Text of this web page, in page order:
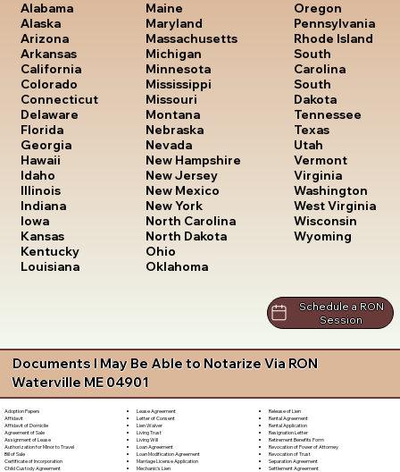
Alabama
Alaska
Arizona
Arkansas
California
Colorado
Connecticut
Delaware
Florida
Georgia
Hawaii
Idaho
Illinois
Indiana
Iowa
Kansas
Kentucky
Louisiana
Maine
Maryland
Massachusetts
Michigan
Minnesota
Mississippi
Missouri
Montana
Nebraska
Nevada
New Hampshire
New Jersey
New Mexico
New York
North Carolina
North Dakota
Ohio
Oklahoma
Oregon
Pennsylvania
Rhode Island
South
Carolina
South
Dakota
Tennessee
Texas
Utah
Vermont
Virginia
Washington
West Virginia
Wisconsin
Wyoming
Schedule a RON
Session
Documents I May Be Able to Notarize Via RON
Waterville ME 04901
Adoption Papers
Affidavit
Affidavit of Domicile
Agreement of Sale
Assignment of Lease
Authorization for Minor to Travel
Bill of Sale
Certificate of Incorporation
Child Custody Agreement
Lease Agreement
Letter of Consent
Lien Waiver
Living Trust
Living Will
Loan Agreement
Loan Modification Agreement
Marriage License Application
Mechanic's Lien
Release of Lien
Rental Agreement
Rental Application
Resignation Letter
Retirement Benefits Form
Revocation of Power of Attorney
Revocation of Trust
Separation Agreement
Settlement Agreement